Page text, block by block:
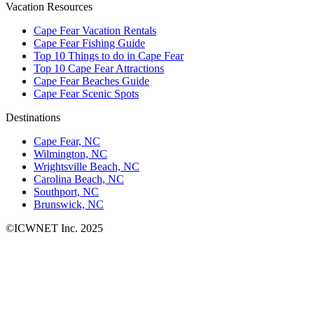
Vacation Resources
Cape Fear Vacation Rentals
Cape Fear Fishing Guide
Top 10 Things to do in Cape Fear
Top 10 Cape Fear Attractions
Cape Fear Beaches Guide
Cape Fear Scenic Spots
Destinations
Cape Fear, NC
Wilmington, NC
Wrightsville Beach, NC
Carolina Beach, NC
Southport, NC
Brunswick, NC
©ICWNET Inc. 2025